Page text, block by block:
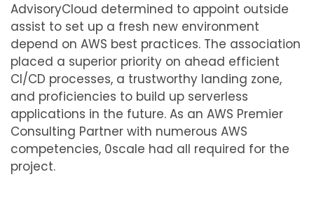
AdvisoryCloud determined to appoint outside
assist to set up a fresh new environment
depend on AWS best practices. The association
placed a superior priority on ahead efficient
CI/CD processes, a trustworthy landing zone,
and proficiencies to build up serverless
applications in the future. As an AWS Premier
Consulting Partner with numerous AWS
competencies, 0scale had all required for the
project.